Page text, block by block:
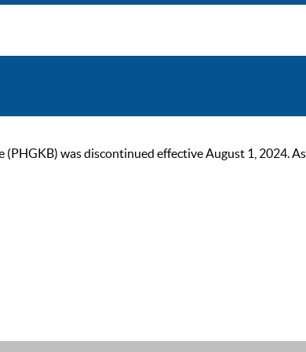
was discontinued effective August 1, 2024.